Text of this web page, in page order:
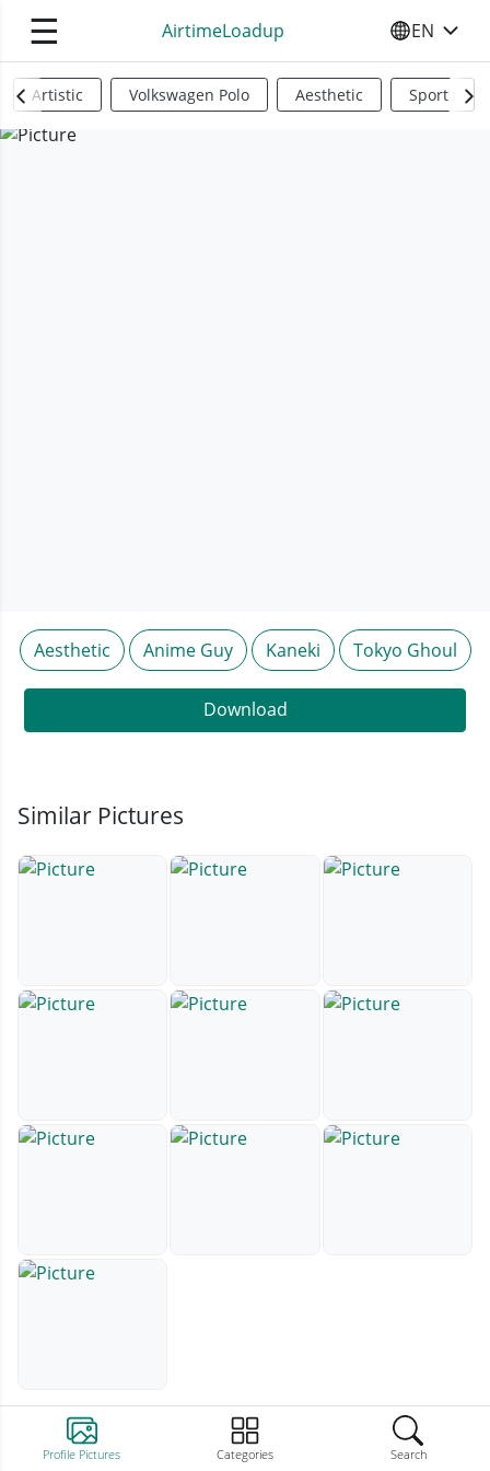
☰ AirtimeLoadup SELECT
EN
Profile Pictures Categories Search
Artistic Volkswagen Polo Aesthetic Sports
Aesthetic Anime Guy Kaneki Tokyo Ghoul
Download
Similar Pictures